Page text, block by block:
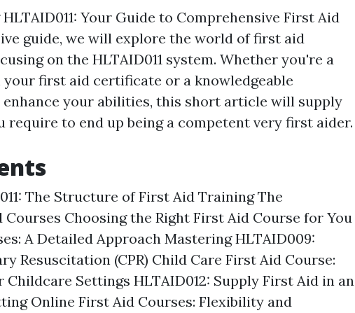
Your Guide to Comprehensive First Aid
guide, we will explore the world of first aid
on the HLTAID011 system. Whether you're a
first aid certificate or a knowledgeable
your abilities, this short article will supply
require to end up being a competent very first aider.
The Structure of First Aid Training The
Choosing the Right First Aid Course for You
A Detailed Approach Mastering HLTAID009:
Resuscitation (CPR) Child Care First Aid Course:
Settings HLTAID012: Supply First Aid in an
Online First Aid Courses: Flexibility and